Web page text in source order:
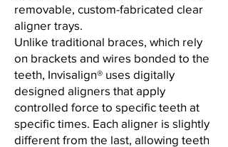
removable, custom-fabricated clear
aligner trays.
Unlike traditional braces, which rely
on brackets and wires bonded to the
teeth, Invisalign® uses digitally
designed aligners that apply
controlled force to specific teeth at
specific times. Each aligner is slightly
different from the last, allowing teeth